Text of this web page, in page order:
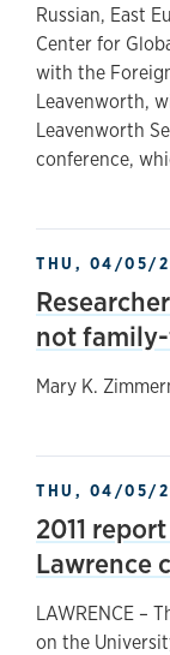
Russian, East
Center for
with the
Leavenworth,
Leavenworth
conference,
THU, 04/05/
not
Mary K.
THU, 04/05/
2011
Lawrence
LAWRENCE –
on the